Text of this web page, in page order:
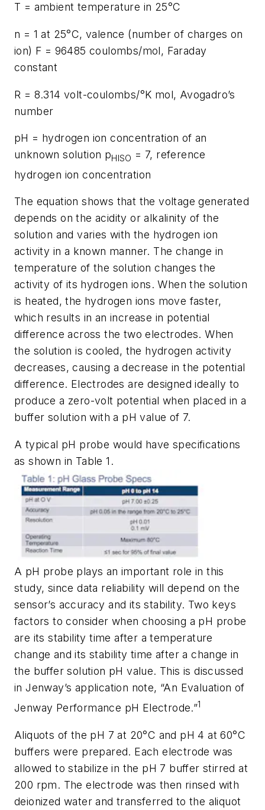
T = ambient temperature in 25°C
n = 1 at 25°C, valence (number of charges on
ion) F = 96485 coulombs/mol, Faraday
constant
R = 8.314 volt-coulombs/°K mol, Avogadro’s
number
pH = hydrogen ion concentration of an
unknown solution pHISO = 7, reference
hydrogen ion concentration
The equation shows that the voltage generated
depends on the acidity or alkalinity of the
solution and varies with the hydrogen ion
activity in a known manner. The change in
temperature of the solution changes the
activity of its hydrogen ions. When the solution
is heated, the hydrogen ions move faster,
which results in an increase in potential
difference across the two electrodes. When
the solution is cooled, the hydrogen activity
decreases, causing a decrease in the potential
difference. Electrodes are designed ideally to
produce a zero-volt potential when placed in a
buffer solution with a pH value of 7.
A typical pH probe would have specifications
as shown in Table 1 .
A pH probe plays an important role in this
study, since data reliability will depend on the
sensor’s accuracy and its stability. Two keys
factors to consider when choosing a pH probe
are its stability time after a temperature
change and its stability time after a change in
the buffer solution pH value. This is discussed
in Jenway’s application note, “An Evaluation of
Jenway Performance pH Electrode.”1
Aliquots of the pH 7 at 20°C and pH 4 at 60°C
buffers were prepared. Each electrode was
allowed to stabilize in the pH 7 buffer stirred at
200 rpm. The electrode was then rinsed with
deionized water and transferred to the aliquot